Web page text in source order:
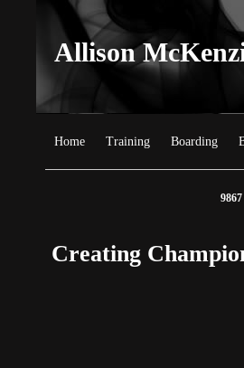
Allison
Home Training Boarding
Creating